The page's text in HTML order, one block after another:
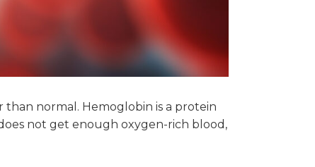
normal. Hemoglobin is a protein
not get enough oxygen-rich blood,